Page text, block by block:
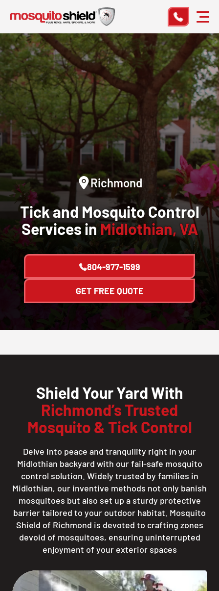
Richmond
Tick and Mosquito Control
Services inMidlothian, VA
804-977-1599
GET FREE QUOTE
Shield Your Yard With
Richmond’s Trusted
Mosquito & Tick Control
Delve into peace and tranquility right in your
Midlothian backyard with our fail-safe mosquito
control solution. Widely trusted by families in
Midlothian, our inventive methods not only banish
mosquitoes but also set up a sturdy protective
barrier tailored to your outdoor habitat. Mosquito
Shield of Richmond is devoted to crafting zones
devoid of mosquitoes, ensuring uninterrupted
enjoyment of your exterior spaces